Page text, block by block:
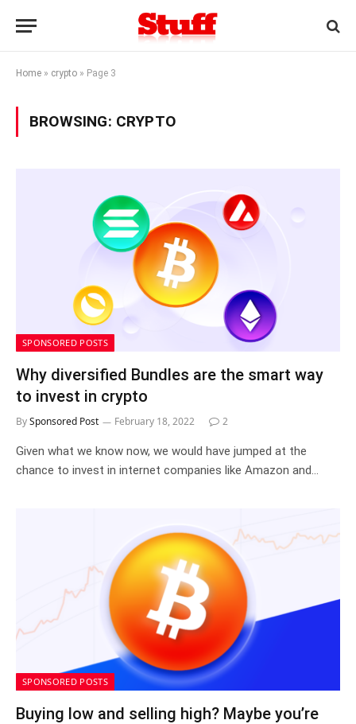
Home » crypto » Page 3
BROWSING: CRYPTO
SPONSORED POSTS
Why diversified Bundles are the smart way
to invest in crypto
BySponsored Post February 18, 2022 2
Given what we know now, we would have jumped at the
chance to invest in internet companies like Amazon and…
SPONSORED POSTS
Buying low and selling high? Maybe you’re